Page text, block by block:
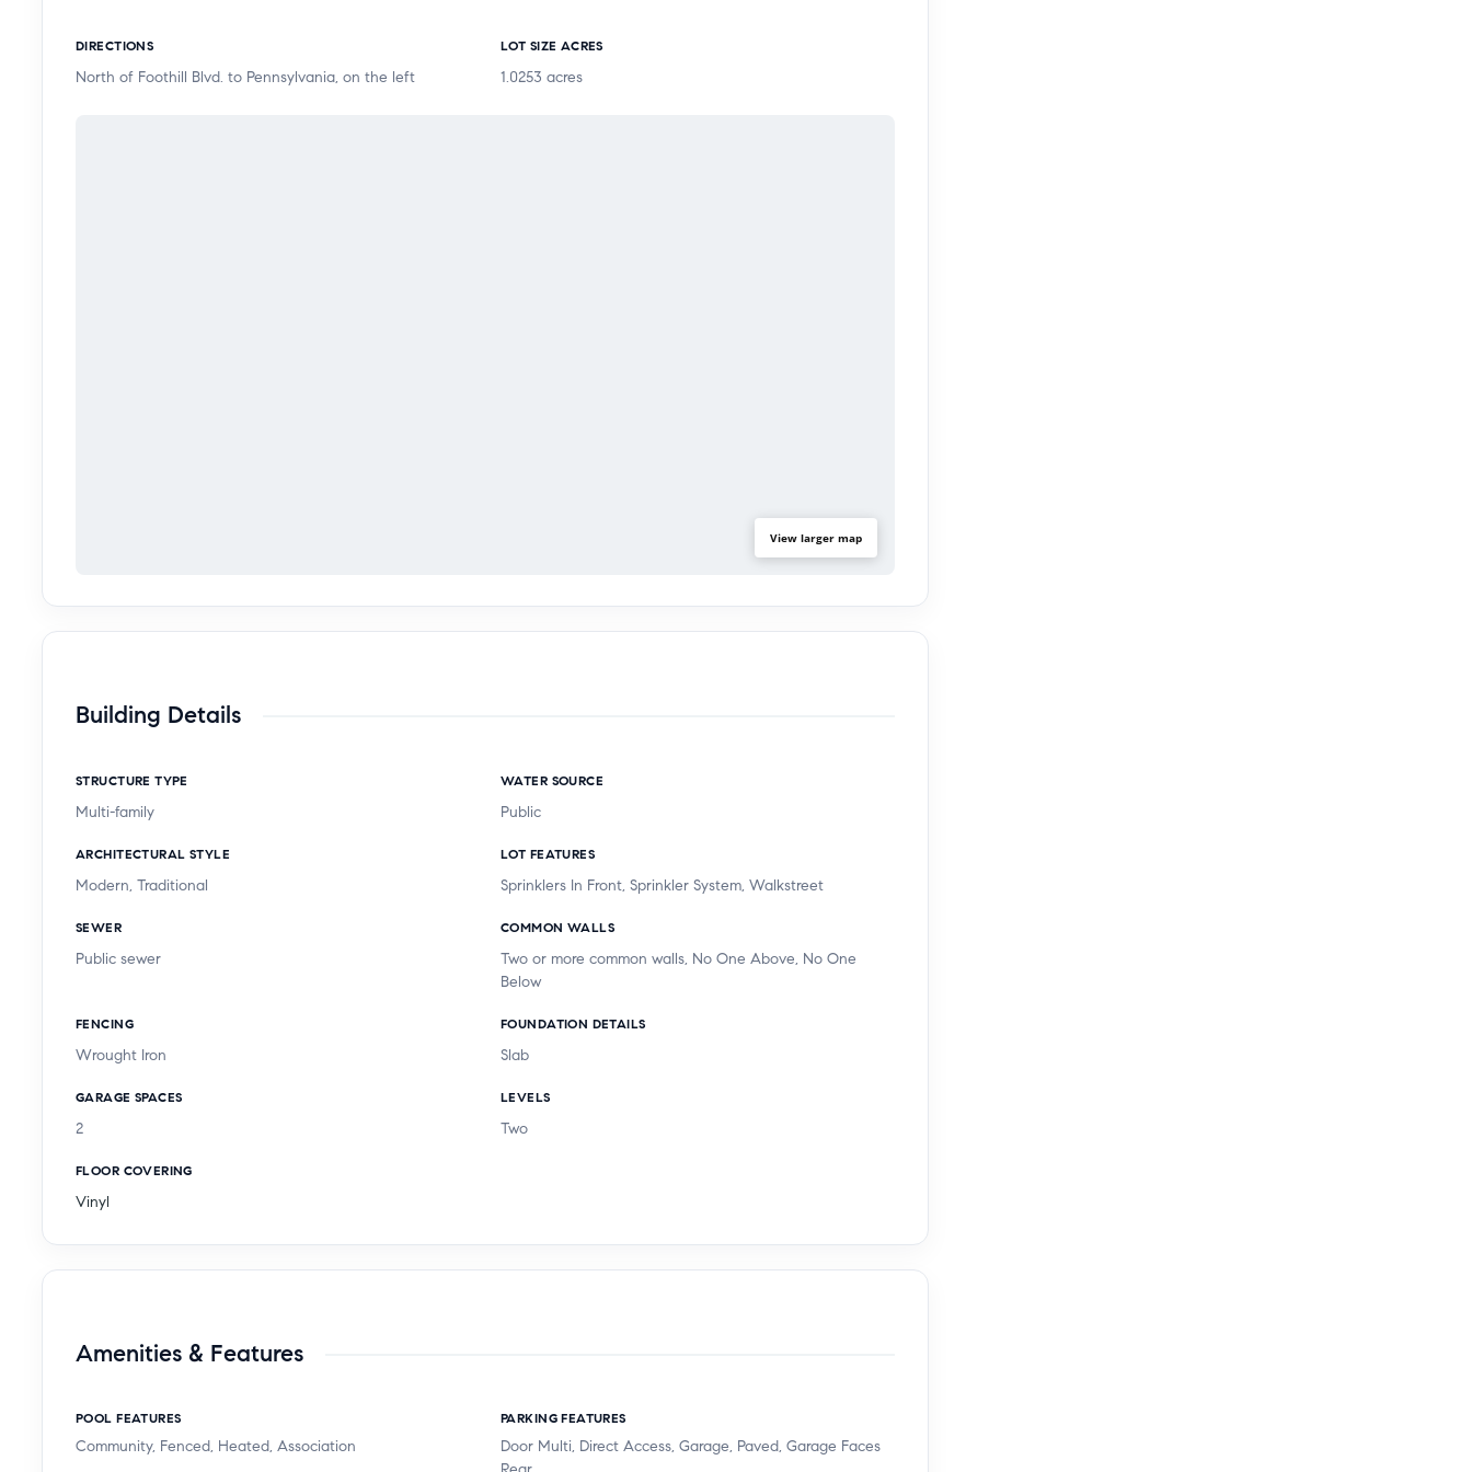
DIRECTIONS
North of Foothill Blvd. to Pennsylvania, on the left
LOT SIZE ACRES
1.0253 acres
View larger map
Building Details
STRUCTURE TYPE
Multi-family
WATER SOURCE
Public
ARCHITECTURAL STYLE
Modern, Traditional
LOT FEATURES
Sprinklers In Front, Sprinkler System, Walkstreet
SEWER
Public sewer
COMMON WALLS
Two or more common walls, No One Above, No One
Below
FENCING
Wrought Iron
FOUNDATION DETAILS
Slab
GARAGE SPACES
2
LEVELS
Two
FLOOR COVERING
Vinyl
Amenities & Features
POOL FEATURES
Community, Fenced, Heated, Association
PARKING FEATURES
Door Multi, Direct Access, Garage, Paved, Garage Faces